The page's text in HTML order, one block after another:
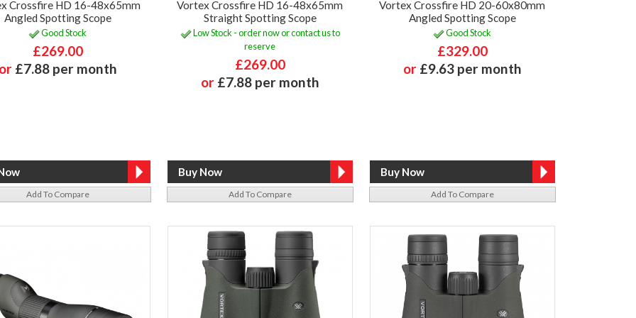
Crossfire HD 16-48x65mm
Angled Spotting Scope
Good Stock
£269.00
£7.88 per month
Add To Compare
Vortex Crossfire HD 16-48x65mm
Straight Spotting Scope
Low Stock - order now or contact us to
reserve
£269.00
or £7.88 per month
Add To Compare
Vortex Crossfire HD 20-60x80mm
Angled Spotting Scope
Good Stock
£329.00
or £9.63 per month
Add To Compare